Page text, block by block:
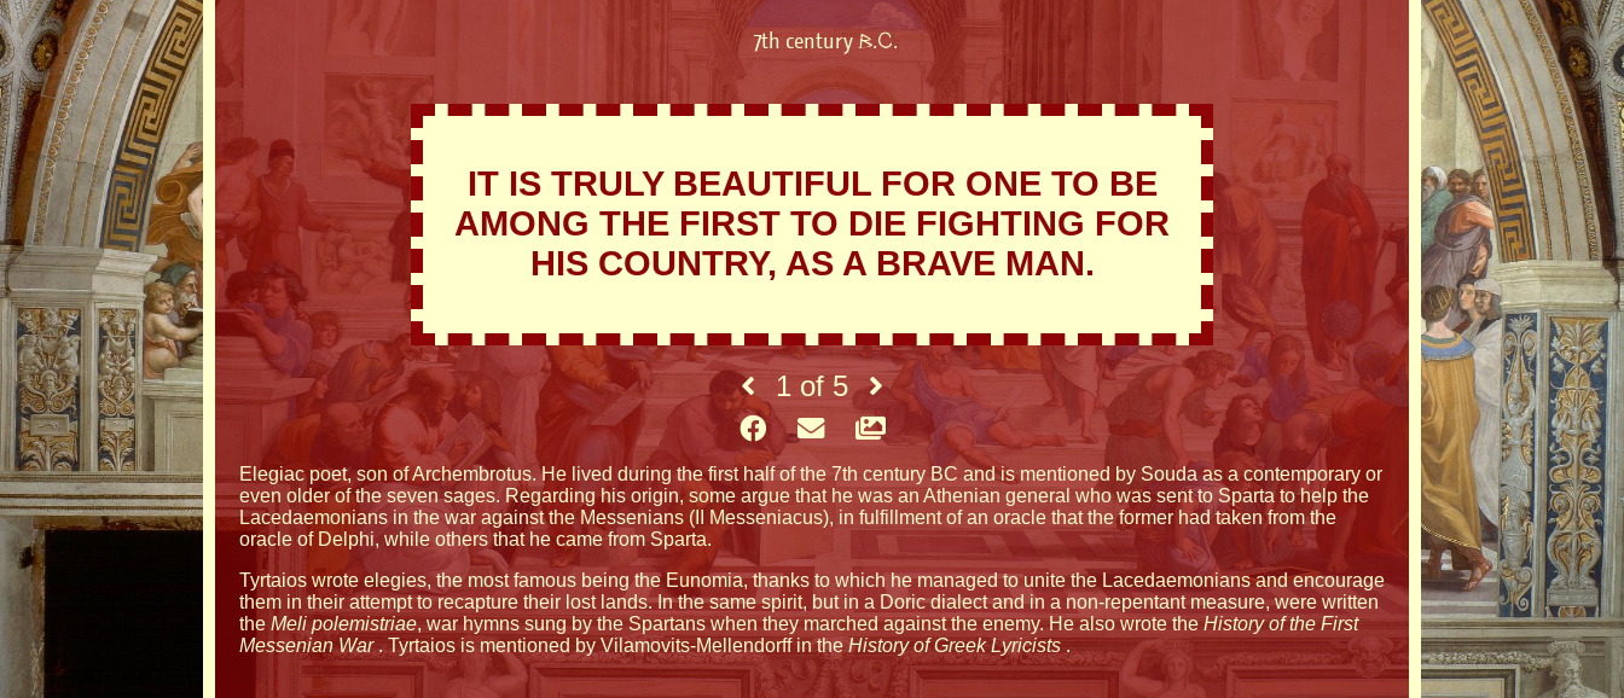
7th century B.C.
IT IS TRULY BEAUTIFUL FOR ONE TO BE
AMONG THE FIRST TO DIE FIGHTING FOR
HIS COUNTRY, AS A BRAVE MAN.
1 of5
Elegiac poet, son of Archembrotus. He lived during the first half of the 7th century BC and is mentioned by Souda as a contemporary or
even older of the seven sages. Regarding his origin, some argue that he was an Athenian general who was sent to Sparta to help the
Lacedaemonians in the war against the Messenians (II Messeniacus), in fulfillment of an oracle that the former had taken from the
oracle of Delphi, while others that he came from Sparta.
Tyrtaios wrote elegies, the most famous being the Eunomia, thanks to which he managed to unite the Lacedaemonians and encourage
them in their attempt to recapture their lost lands. In the same spirit, but in a Doric dialect and in a non-repentant measure, were written
the Meli polemistriae, war hymns sung by the Spartans when they marched against the enemy. He also wrote theHistory of the First
Messenian War. Tyrtaios is mentioned by Vilamovits-Mellendorff in theHistory of Greek Lyricists .